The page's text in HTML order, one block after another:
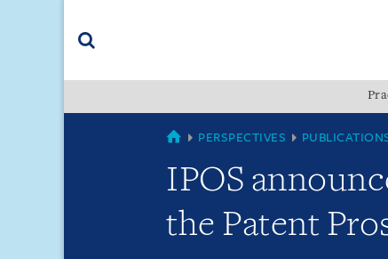
(accesskey
SINGAPORE
PERSPECTIVES
IPOS
the Patent